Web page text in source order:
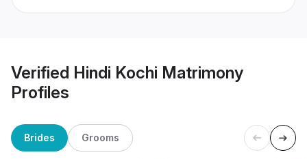
Verified Hindi Kochi Matrimony
Profiles
Brides Grooms